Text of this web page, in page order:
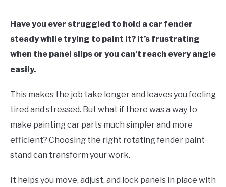
Have you ever struggled to hold a car fender
steady while trying to paint it? It’s frustrating
when the panel slips or you can’t reach every angle
easily.
This makes the job take longer and leaves you feeling
tired and stressed. But what if there was a way to
make painting car parts much simpler and more
efficient? Choosing the right rotating fender paint
stand can transform your work.
It helps you move, adjust, and lock panels in place with